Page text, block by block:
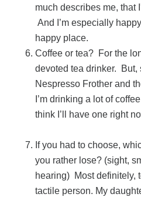
much describes me, that
And I’m especially
happy
Coffee or tea? For the
devoted tea drinker. But,
Nespresso Frother and
I’m drinking a lot of
think I’ll have
If you had to choose,
you rather lose? (sight,
hearing) Most definitely,
tactile person. My